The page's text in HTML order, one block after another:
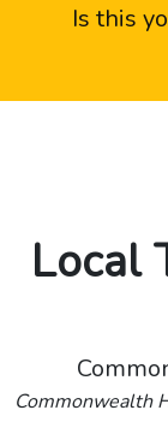
Is this
Local
Commonwealth